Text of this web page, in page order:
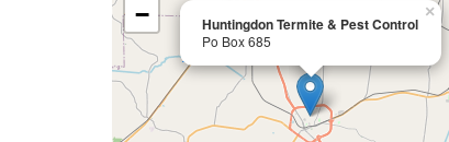
Huntingdon Termite & Pest Control
Po Box 685
×
−